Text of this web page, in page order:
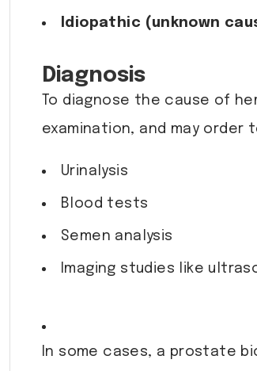
Idiopathic (unknown
Diagnosis
To diagnose the cause of
examination, and may order
Urinalysis
Blood tests
Semen analysis
Imaging studies like
In some cases, a prostate